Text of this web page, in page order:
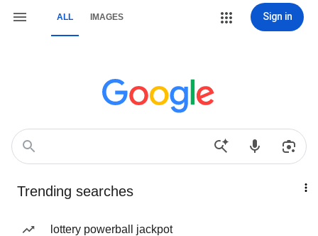
ALL IMAGES Sign in
Trending searches
lottery powerball jackpot